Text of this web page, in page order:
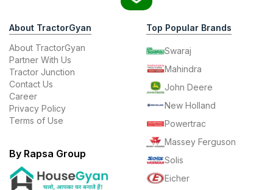
About TractorGyan
About TractorGyan
Partner With Us
Tractor Junction
Contact Us
Career
Privacy Policy
Terms of Use
By Rapsa Group
Top Popular Brands
Swaraj
Mahindra
John Deere
New Holland
Powertrac
Massey Ferguson
Solis
Eicher